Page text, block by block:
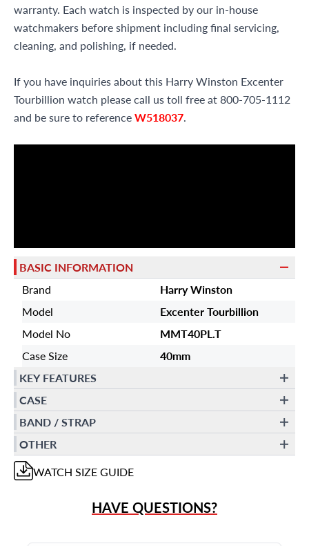
warranty. Each watch is inspected by our in-house
watchmakers before shipment including final servicing,
cleaning, and polishing, if needed.
If you have inquiries about this Harry Winston Excenter
Tourbillion watch please call us toll free at 800-705-1112
and be sure to referenceW518037.
BASIC INFORMATION
Brand
Harry Winston
Model
Excenter Tourbillion
Model No
MMT40PL.T
Case Size
40mm
KEY FEATURES
CASE
BAND / STRAP
OTHER
WATCH SIZE GUIDE
HAVE QUESTIONS?